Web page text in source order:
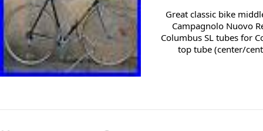
Great classic bike
Campagnolo Nuovo
Columbus SL tubes for
top tube (center/